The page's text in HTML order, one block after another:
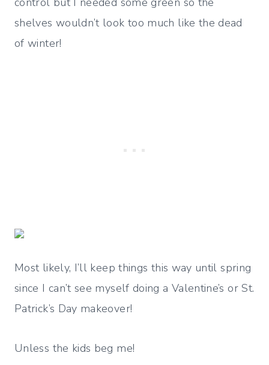
shelves wouldn’t look too much like the dead
of winter!
Most likely, I’ll keep things this way until spring
since I can’t see myself doing a Valentine’s or St.
Patrick’s Day makeover!
Unless the kids beg me!